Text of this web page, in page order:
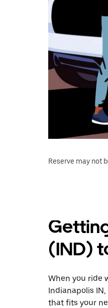
Reserve may not
(IND)
When you ride
Indianapolis
that fits your